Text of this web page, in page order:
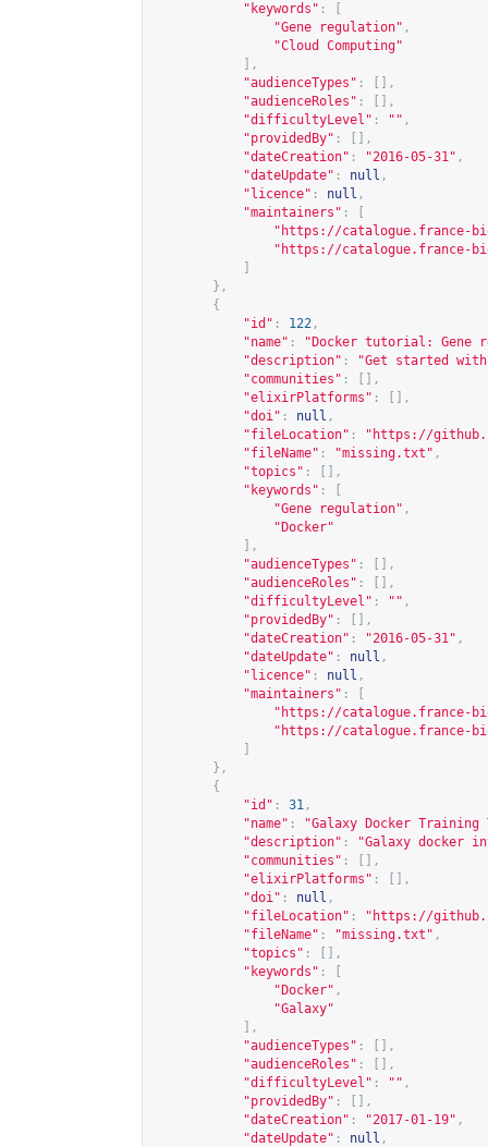
"keywords" :
"Gene regulation" ,
"Cloud Computing"
],
"audienceTypes" :
[],
"audienceRoles" :
[],
"difficultyLevel" : "" ,
"providedBy" :
[],
"dateCreation" : "2016-05-31" ,
"dateUpdate" : null ,
"licence" : null ,
"maintainers" :
" https://catalogue.france-
" https://catalogue.france-
},
{
"id" : 122 ,
"name" :
"Docker tutorial: Gene
"description" :
"Get started
"communities" :
[],
"elixirPlatforms" :
[],
"doi" : null ,
"fileLocation" : " https://
"fileName" : "missing.txt" ,
"topics" :
[],
"keywords" :
"Gene regulation" ,
"Docker"
],
"audienceTypes" :
[],
"audienceRoles" :
[],
"difficultyLevel" : "" ,
"providedBy" :
[],
"dateCreation" : "2016-05-31" ,
"dateUpdate" : null ,
"licence" : null ,
"maintainers" :
" https://catalogue.france-
" https://catalogue.france-
},
{
"id" : 31 ,
"name" :
"Galaxy Docker
"description" :
"Galaxy docker
"communities" :
[],
"elixirPlatforms" :
[],
"doi" : null ,
"fileLocation" : " https://
"fileName" : "missing.txt" ,
"topics" :
[],
"keywords" :
"Docker" ,
"Galaxy"
],
"audienceTypes" :
[],
"audienceRoles" :
[],
"difficultyLevel" : "" ,
"providedBy" :
[],
"dateCreation" : "2017-01-19" ,
"dateUpdate" : null ,